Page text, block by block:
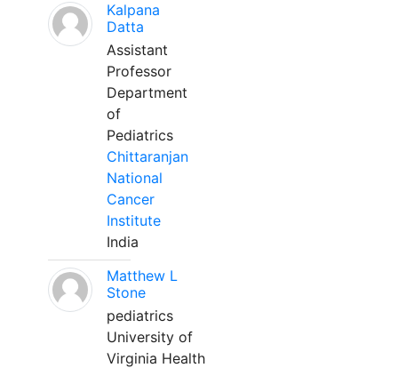
Kalpana
Datta
Assistant
Professor
Department
of
Pediatrics
Chittaranjan
National
Cancer
Institute
India
Matthew L
Stone
pediatrics
University of
Virginia Health